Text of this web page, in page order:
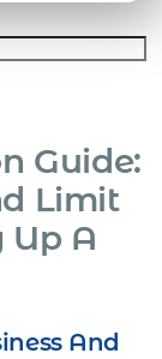
Guide:
Limit
Up A
And